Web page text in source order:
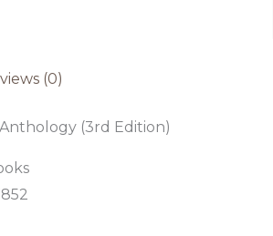
(0)
(3rd Edition)